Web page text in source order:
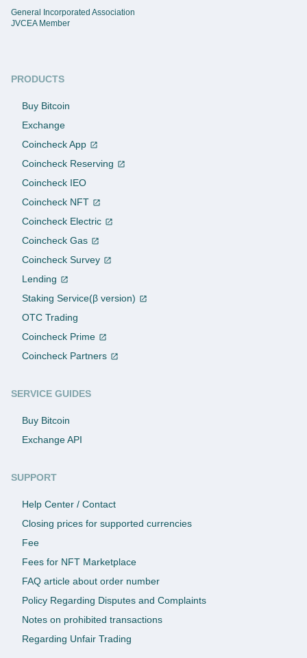
General Incorporated Association
JVCEA Member
PRODUCTS
Buy Bitcoin
Exchange
Coincheck App
Coincheck Reserving
Coincheck IEO
Coincheck NFT
Coincheck Electric
Coincheck Gas
Coincheck Survey
Lending
Staking Service(β version)
OTC Trading
Coincheck Prime
Coincheck Partners
SERVICE GUIDES
Buy Bitcoin
Exchange API
SUPPORT
Help Center / Contact
Closing prices for supported currencies
Fee
Fees for NFT Marketplace
FAQ article about order number
Policy Regarding Disputes and Complaints
Notes on prohibited transactions
Regarding Unfair Trading